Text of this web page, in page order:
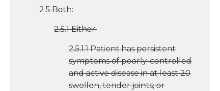
2.5 Both:
2.5.1 Either:
2.5.1.1 Patient has persistent
symptoms of poorly-controlled
and active disease in at least 20
swollen, tender joints; or